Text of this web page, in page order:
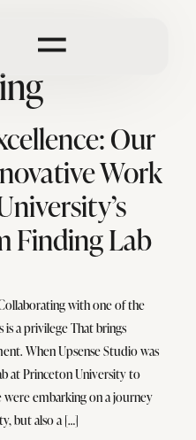
Our
Work
Finding Lab
with one of the
a privilege That brings
When Upsense Studio was
at Princeton University to
embarking on a journey
but also a […]